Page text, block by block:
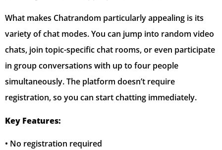
What makes Chatrandom particularly appealing is its
variety of chat modes. You can jump into random video
chats, join topic-specific chat rooms, or even participate
in group conversations with up to four people
simultaneously. The platform doesn’t require
registration, so you can start chatting immediately.
Key Features:
• No registration required